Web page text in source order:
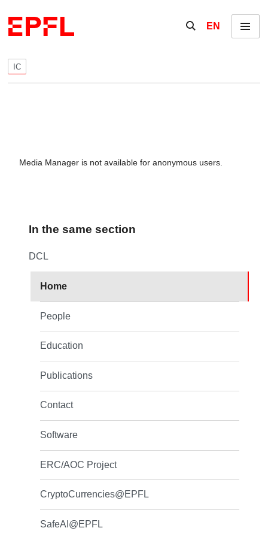
Show / hide the
EN Menu
IC
Media Manager is not available for anonymous users.
In the same section
DCL
Home
People
Education
Publications
Contact
Software
ERC/AOC Project
CryptoCurrencies@EPFL
SafeAI@EPFL